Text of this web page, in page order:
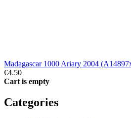
Madagascar 1000 Ariary 2004
€4.50
Cart is empty
Categories